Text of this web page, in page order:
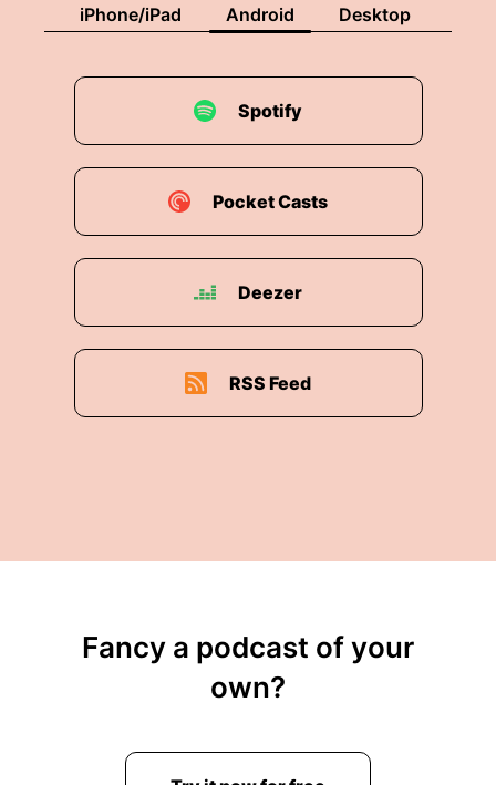
iPhone/iPad Android Desktop
Spotify
Pocket Casts
Deezer
RSS Feed
Fancy a podcast of your
own?